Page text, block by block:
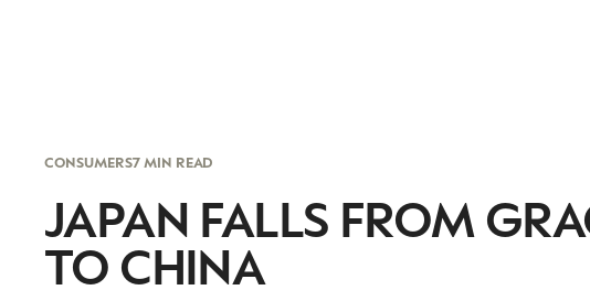
CONSUMERS7 MIN READ
JAPAN FALLS FROM
TO CHINA